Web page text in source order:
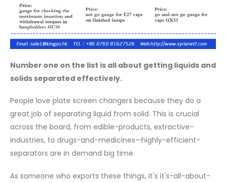
Number one on the list is all about getting liquids and
solids separated effectively.
People love plate screen changers because they do a
great job of separating liquid from solid. This is crucial
across the board, from edible-products, extractive-
industries, to drugs-and-medicines—highly-efficient-
separators are in demand big time.
As someone who exports these things, it's it's-all-about-